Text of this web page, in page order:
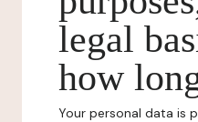
legal
how
Your personal data is